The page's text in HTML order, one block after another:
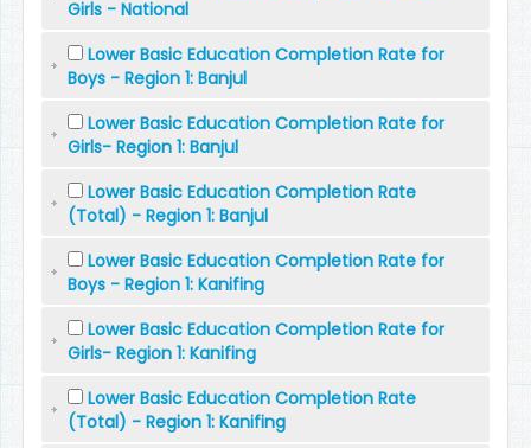
Girls - National
Lower Basic Education Completion Rate for
Boys - Region 1: Banjul
Lower Basic Education Completion Rate for
Girls- Region 1: Banjul
Lower Basic Education Completion Rate
(Total) - Region 1: Banjul
Lower Basic Education Completion Rate for
Boys - Region 1: Kanifing
Lower Basic Education Completion Rate for
Girls- Region 1: Kanifing
Lower Basic Education Completion Rate
(Total) - Region 1: Kanifing